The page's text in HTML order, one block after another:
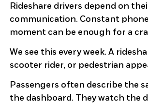
Rideshare drivers depend on
communication. Constant
moment can be enough for a
We see this every week. A
scooter rider, or pedestrian
Passengers often describe the
the dashboard. They watch the